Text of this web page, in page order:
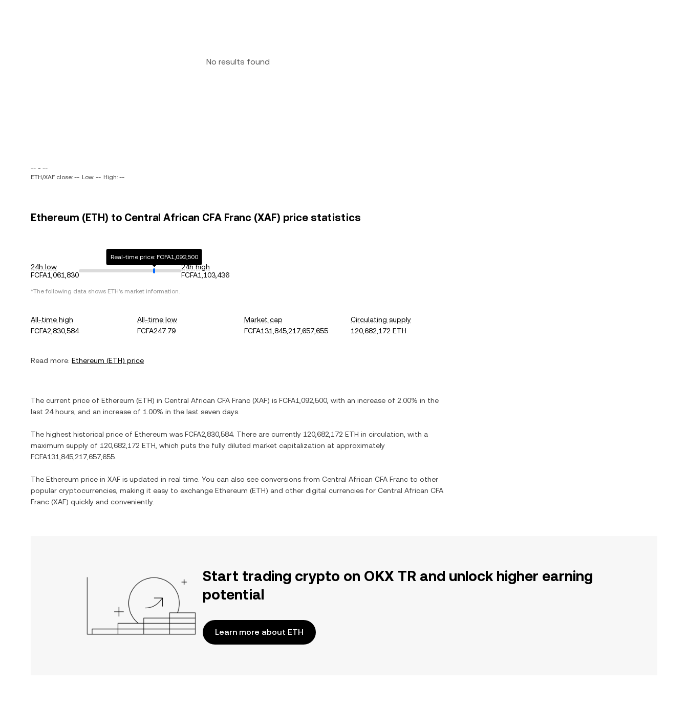
No results found
-- ~ --
ETH/XAF close: -- Low: -- High: --
Ethereum (ETH) to Central African CFA Franc (XAF) price statistics
24h low
FCFA1,061,830
Real-time price: FCFA1,092,500
24h high
FCFA1,103,436
*The following data shows ETH's market information.
All-time high
FCFA2,830,584
All-time low
FCFA247.79
Market cap
FCFA131,845,217,657,655
Circulating supply
120,682,172 ETH
Read more: Ethereum (ETH) price
The current price of Ethereum (ETH) in Central African CFA Franc (XAF) is FCFA1,092,500 , with an increase of 2.00% in the
last 24 hours, and an increase of 1.00% in the last seven days.
The highest historical price of Ethereum was FCFA2,830,584. There are currently 120,682,172 ETH in circulation, with a
maximum supply of 120,682,172 ETH , which puts the fully diluted market capitalization at approximately
FCFA131,845,217,657,655
The Ethereum price in XAF is updated in real time. You can also see conversions from Central African CFA Franc to other
popular cryptocurrencies, making it easy to exchange Ethereum (ETH) and other digital currencies for Central African CFA
Franc (XAF) quickly and conveniently.
Start trading crypto on OKX TR and unlock higher earning
potential
Learn more about ETH